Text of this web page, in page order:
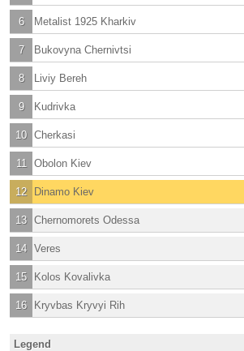
6 Metalist 1925 Kharkiv
7 Bukovyna Chernivtsi
8 Liviy Bereh
9 Kudrivka
10 Cherkasi
11 Obolon Kiev
12 Dinamo Kiev
13 Chernomorets Odessa
14 Veres
15 Kolos Kovalivka
16 Kryvbas Kryvyi Rih
Legend